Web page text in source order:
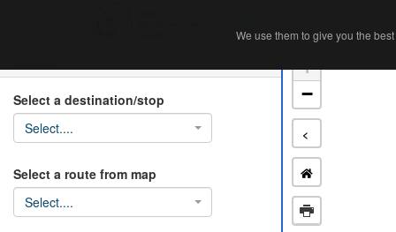
Select a destination/stop
Select....
Select a route from map
Select....
+
−
<
We use them to give you the
We use them to give you the